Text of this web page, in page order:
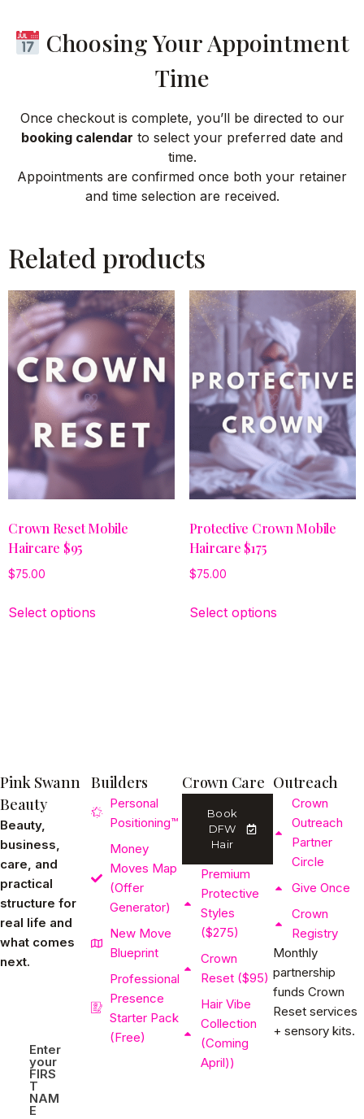
Choosing Your Appointment
Time
Once checkout is complete, you’ll be directed to our
booking calendar to select your preferred date and
time.
Appointments are confirmed once both your retainer
and time selection are received.
Related products
Crown Reset Mobile
Haircare $95
$75.00
Select options
Protective Crown Mobile
Haircare $175
$75.00
Select options
Pink Swann
Beauty
Beauty,
business,
care, and
practical
structure for
real life and
what comes
next.
Enter
your
FIRS
T
NAM
E
Builders
Personal
Positioning™
Money
Moves Map
(Offer
Generator)
New Move
Blueprint
Professional
Presence
Starter Pack
(Free)
Crown Care
Book
DFW
Hair
Premium
Protective
Styles
($275)
Crown
Reset ($95)
Hair Vibe
Collection
(Coming
April))
Outreach
Crown
Outreach
Partner
Circle
Give Once
Crown
Registry
Monthly
partnership
funds Crown
Reset services
+ sensory kits.